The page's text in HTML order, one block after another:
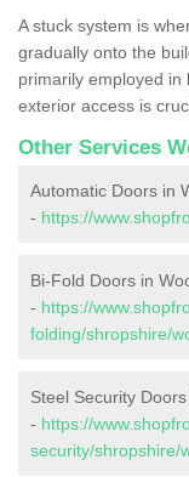
A stuck system is
gradually onto the
primarily employed
exterior access is
Other Services
Automatic Doors in
- https://
Bi-Fold Doors in
- https://
folding/shropshire/
Steel Security
- https://
security/shropshire/